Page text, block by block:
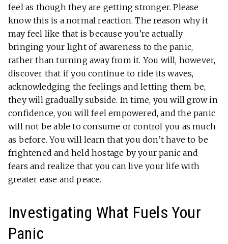
feel as though they are getting stronger. Please
know this is a normal reaction. The reason why it
may feel like that is because you’re actually
bringing your light of awareness to the panic,
rather than turning away from it. You will, however,
discover that if you continue to ride its waves,
acknowledging the feelings and letting them be,
they will gradually subside. In time, you will grow in
confidence, you will feel empowered, and the panic
will not be able to consume or control you as much
as before. You will learn that you don’t have to be
frightened and held hostage by your panic and
fears and realize that you can live your life with
greater ease and peace.
Investigating What Fuels Your
Panic